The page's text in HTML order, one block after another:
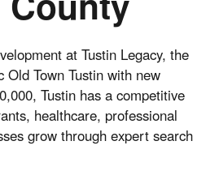
at Tustin Legacy, the
Town Tustin with new
Tustin has a competitive
healthcare, professional
grow through expert search